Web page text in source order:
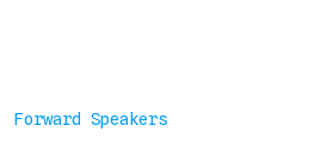
Forward Speakers